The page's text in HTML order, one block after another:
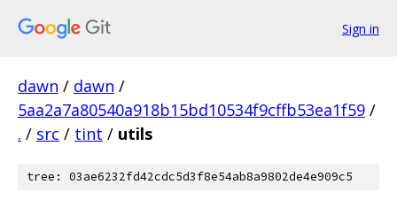
Sign in
dawn / dawn /
5aa2a7a80540a918b15bd10534f9cffb53ea1f59 /
. / src / tint / utils
tree: 03ae6232fd42cdc5d3f8e54ab8a9802de4e909c5